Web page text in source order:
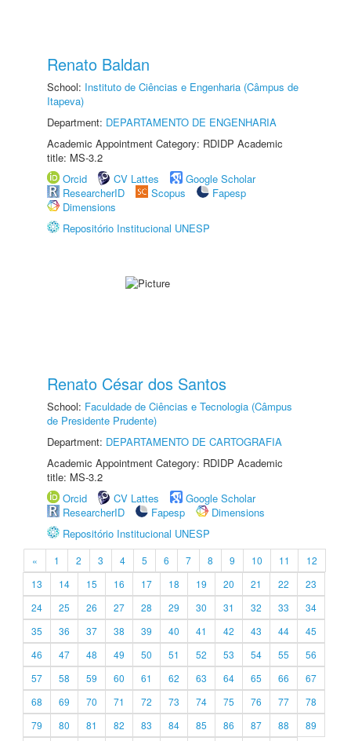
Renato Baldan
School: Instituto de Ciências e Engenharia (Câmpus de
Itapeva)
Department: DEPARTAMENTO DE ENGENHARIA
Academic Appointment Category: RDIDP Academic
title: MS-3.2
Orcid
CV Lattes
Google Scholar
ResearcherID
Scopus
Fapesp
Dimensions
Repositório Institucional UNESP
Renato César dos Santos
School: Faculdade de Ciências e Tecnologia (Câmpus
de Presidente Prudente)
Department: DEPARTAMENTO DE CARTOGRAFIA
Academic Appointment Category: RDIDP Academic
title: MS-3.2
Orcid
CV Lattes
Google Scholar
ResearcherID
Fapesp
Dimensions
Repositório Institucional UNESP
« 1 2 3 4 5 6 7 8 9 10 11
12
13
14 15 16 17 18 19 20 21 22
23
24
25 26 27 28 29 30 31 32 33
34
35
36 37 38 39 40 41 42 43 44
45
46
47 48 49 50 51 52 53 54 55
56
57
58 59 60 61 62 63 64 65 66
67
68
69 70 71 72 73 74 75 76 77
78
79
80 81 82 83 84 85 86 87 88
89